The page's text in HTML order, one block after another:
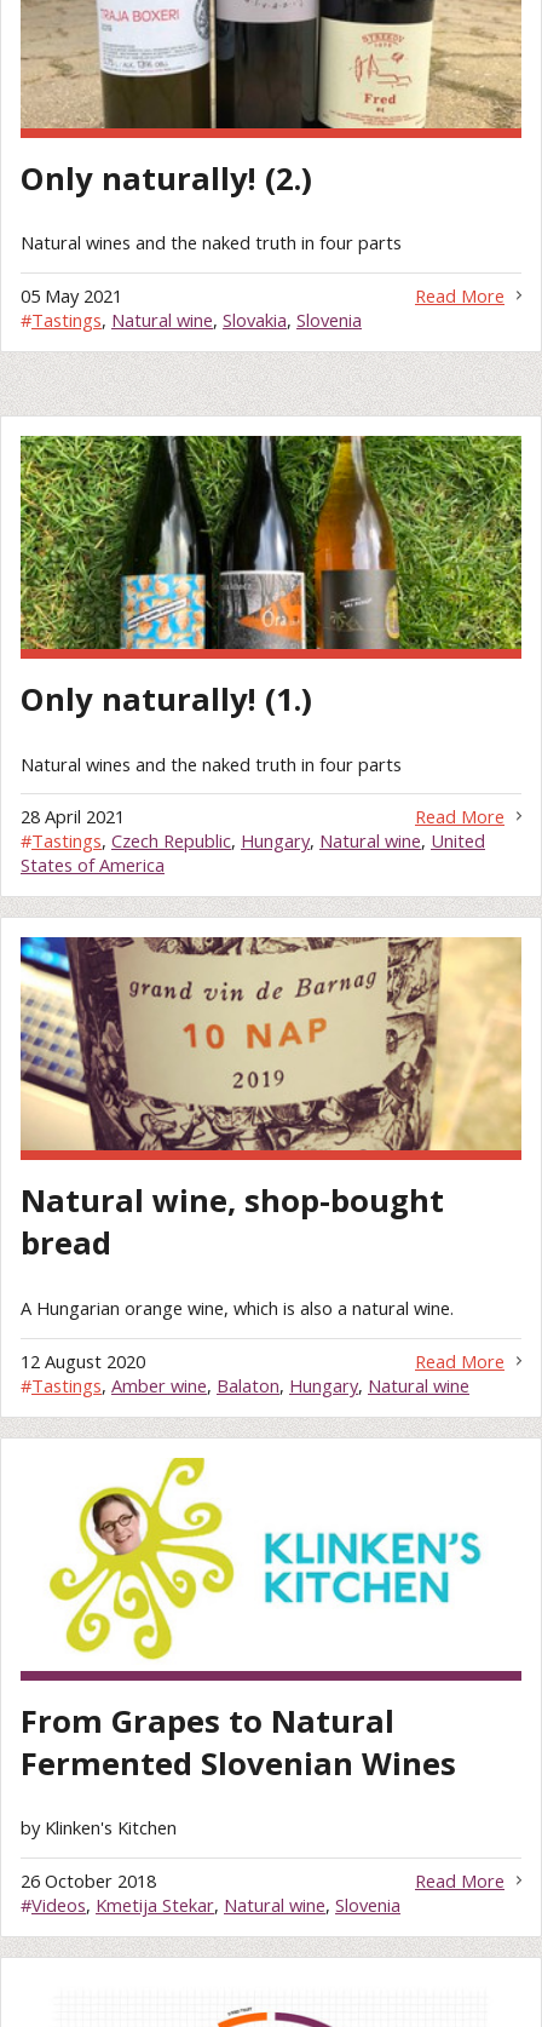
Only naturally! (2.)
Natural wines and the naked truth in four parts
Read More
05 May 2021
#Tastings, Natural wine, Slovakia, Slovenia
Only naturally! (1.)
Natural wines and the naked truth in four parts
Read More
28 April 2021
#Tastings, Czech Republic, Hungary, Natural wine, United
States of America
Natural wine, shop-bought
bread
A Hungarian orange wine, which is also a natural wine.
Read More
12 August 2020
#Tastings, Amber wine, Balaton, Hungary, Natural wine
From Grapes to Natural
Fermented Slovenian Wines
by Klinken's Kitchen
Read More
26 October 2018
#Videos, Kmetija Stekar, Natural wine, Slovenia